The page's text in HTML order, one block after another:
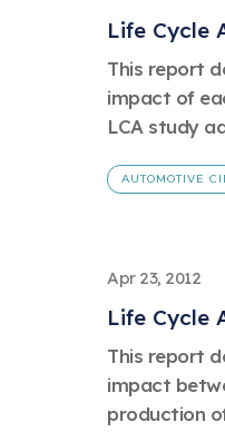
Life Cycle
This report
impact of
LCA study
AUTOMOTIVE
Apr 23, 2012
Life Cycle
This report
impact
production